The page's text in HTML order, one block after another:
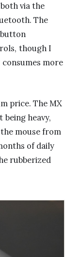
via the
The
though I
more
price. The MX
heavy,
mouse from
of daily
rubberized